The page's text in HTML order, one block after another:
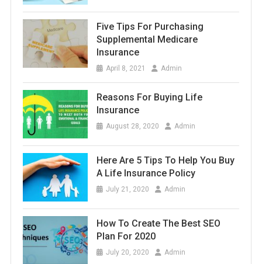
Five Tips For Purchasing
Supplemental Medicare
Insurance
April 8, 2021 Admin
Reasons For Buying Life
Insurance
August 28, 2020 Admin
Here Are 5 Tips To Help You Buy
A Life Insurance Policy
July 21, 2020 Admin
How To Create The Best SEO
Plan For 2020
July 20, 2020 Admin